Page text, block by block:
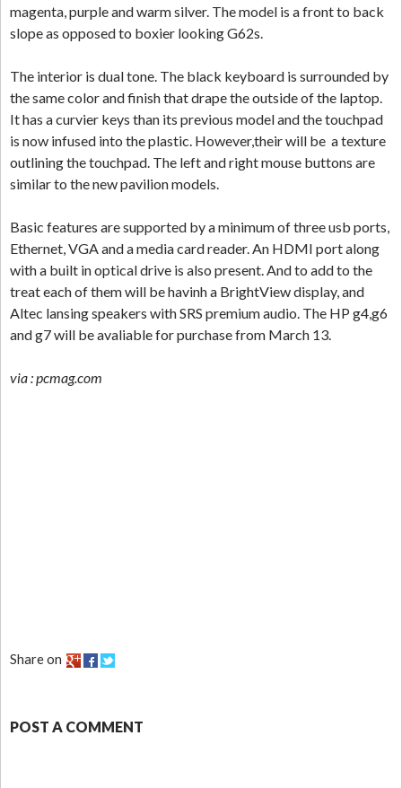
magenta, purple and warm silver. The model is a front to back
slope as opposed to boxier looking G62s.
The interior is dual tone. The black keyboard is surrounded by
the same color and finish that drape the outside of the laptop.
It has a curvier keys than its previous model and the touchpad
is now infused into the plastic. However,their will be a texture
outlining the touchpad. The left and right mouse buttons are
similar to the new pavilion models.
Basic features are supported by a minimum of three usb ports,
Ethernet, VGA and a media card reader. An HDMI port along
with a built in optical drive is also present. And to add to the
treat each of them will be havinh a BrightView display, and
Altec lansing speakers with SRS premium audio. The HP g4,g6
and g7 will be avaliable for purchase from March 13.
via : pcmag.com
Share on
POST A COMMENT